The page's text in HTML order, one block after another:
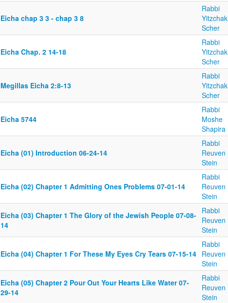
Eicha chap 3 3 - chap 3 8
Rabbi
Yitzchak
Scher
Eicha Chap. 2 14-18
Rabbi
Yitzchak
Scher
Megillas Eicha 2:8-13
Rabbi
Yitzchak
Scher
Eicha 5744
Rabbi
Moshe
Shapira
Eicha (01) Introduction 06-24-14
Rabbi
Reuven
Stein
Eicha (02) Chapter 1 Admitting Ones Problems 07-01-14
Rabbi
Reuven
Stein
Eicha (03) Chapter 1 The Glory of the Jewish People 07-08-
14
Rabbi
Reuven
Stein
Eicha (04) Chapter 1 For These My Eyes Cry Tears 07-15-14
Rabbi
Reuven
Stein
Eicha (05) Chapter 2 Pour Out Your Hearts Like Water 07-
29-14
Rabbi
Reuven
Stein